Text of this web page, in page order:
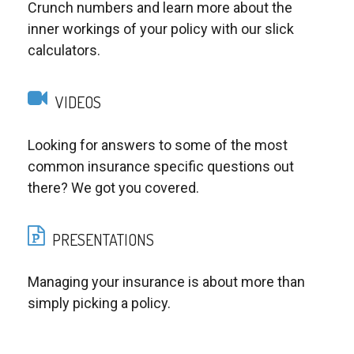
Crunch numbers and learn more about the
inner workings of your policy with our slick
calculators.
VIDEOS
Looking for answers to some of the most
common insurance specific questions out
there? We got you covered.
PRESENTATIONS
Managing your insurance is about more than
simply picking a policy.